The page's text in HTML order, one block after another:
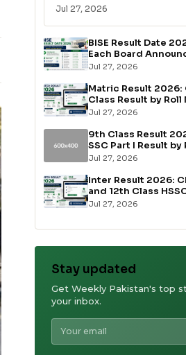
Jul 27, 2026
BISE Result Date
Each Board
Jul 27, 2026
Matric Result 2026:
Class Result by Roll
Jul 27, 2026
9th Class Result
SSC Part I Result by
Jul 27, 2026
Inter Result 2026:
and 12th Class
Jul 27, 2026
Stay updated
Get Weekly Pakistan's top
your inbox.